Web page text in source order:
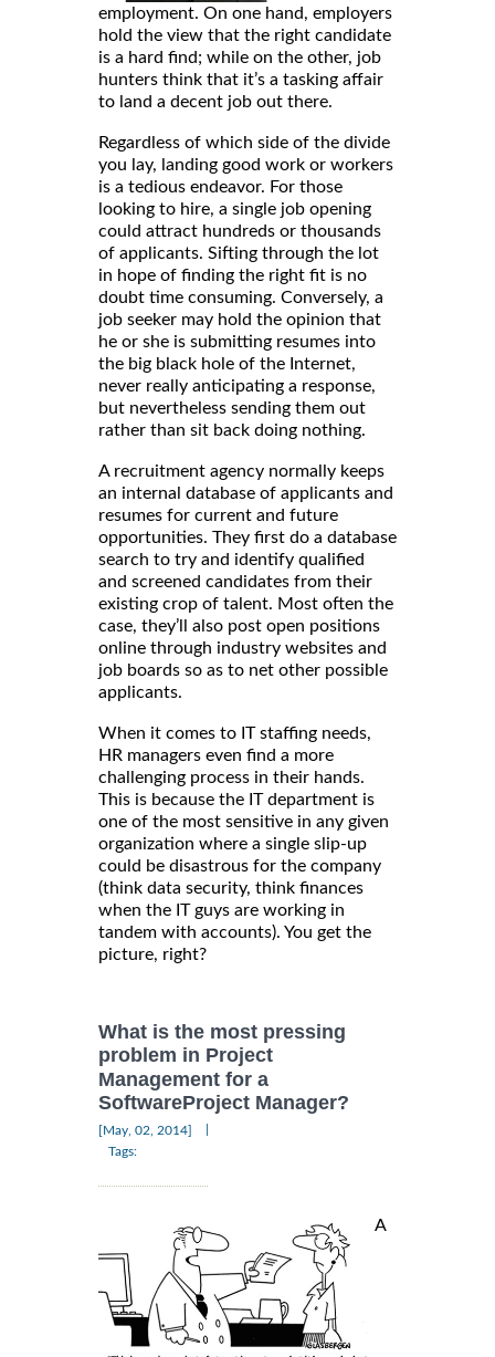
employment. On one hand, employers
hold the view that the right candidate
is a hard find; while on the other, job
hunters think that it’s a tasking affair
to land a decent job out there.
Regardless of which side of the divide
you lay, landing good work or workers
is a tedious endeavor. For those
looking to hire, a single job opening
could attract hundreds or thousands
of applicants. Sifting through the lot
in hope of finding the right fit is no
doubt time consuming. Conversely, a
job seeker may hold the opinion that
he or she is submitting resumes into
the big black hole of the Internet,
never really anticipating a response,
but nevertheless sending them out
rather than sit back doing nothing.
A recruitment agency normally keeps
an internal database of applicants and
resumes for current and future
opportunities. They first do a database
search to try and identify qualified
and screened candidates from their
existing crop of talent. Most often the
case, they’ll also post open positions
online through industry websites and
job boards so as to net other possible
applicants.
When it comes to IT staffing needs,
HR managers even find a more
challenging process in their hands.
This is because the IT department is
one of the most sensitive in any given
organization where a single slip-up
could be disastrous for the company
(think data security, think finances
when the IT guys are working in
tandem with accounts). You get the
picture, right?
What is the most pressing
problem in Project
Management for a
SoftwareProject Manager?
[May, 02, 2014]
Tags:
A